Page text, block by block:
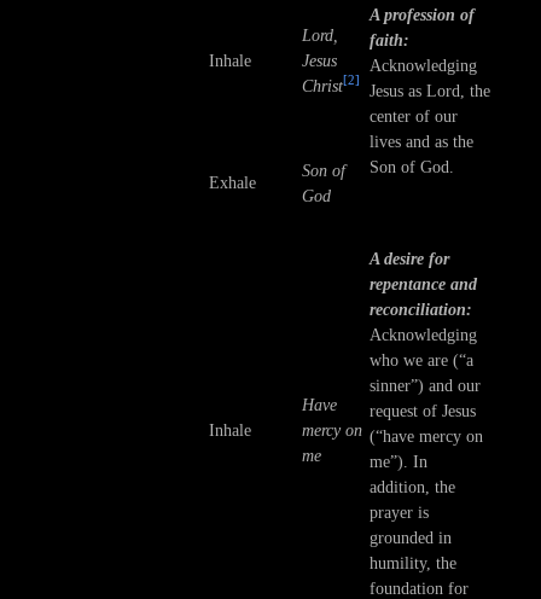
Inhale
Lord,
Jesus
Christ[2]
A profession of
faith:
Acknowledging
Jesus as Lord, the
center of our
lives and as the
Son of God.
Exhale
Son of
God
Inhale
Have
mercy on
me
A desire for
repentance and
reconciliation:
Acknowledging
who we are (“a
sinner”) and our
request of Jesus
(“have mercy on
me”). In
addition, the
prayer is
grounded in
humility, the
foundation for